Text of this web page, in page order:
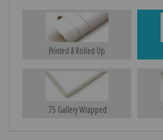
Printed & Rolled Up
.75 Gallery Wrapped